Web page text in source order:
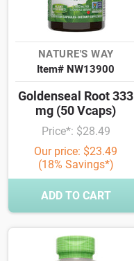
NATURE'S WAY
Item# NW13900
Goldenseal Root 333
mg (50 Vcaps)
Price*: $28.49
Our price: $23.49
(18% Savings*)
ADD TO CART